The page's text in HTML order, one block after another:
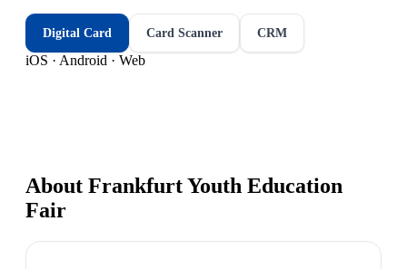
Digital Card Card Scanner CRM
iOS · Android · Web
About Frankfurt Youth Education
Fair